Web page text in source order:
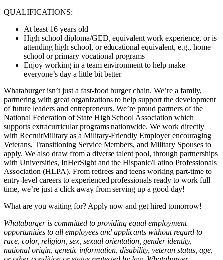
QUALIFICATIONS:
At least 16 years old
High school diploma/GED, equivalent work experience, or is
attending high school, or educational equivalent, e.g., home
school or primary vocational programs
Enjoy working in a team environment to help make
everyone’s day a little bit better
Whataburger isn’t just a fast-food burger chain. We’re a family,
partnering with great organizations to help support the development
of future leaders and entrepreneurs. We’re proud partners of the
National Federation of State High School Association which
supports extracurricular programs nationwide. We work directly
with RecruitMilitary as a Military-Friendly Employer encouraging
Veterans, Transitioning Service Members, and Military Spouses to
apply. We also draw from a diverse talent pool, through partnerships
with Universities, InHerSight and the Hispanic/Latino Professionals
Association (HLPA). From retirees and teens working part-time to
entry-level careers to experienced professionals ready to work full
time, we’re just a click away from serving up a good day!
What are you waiting for? Apply now and get hired tomorrow!
Whataburger is committed to providing equal employment
opportunities to all employees and applicants without regard to
race, color, religion, sex, sexual orientation, gender identity,
national origin, genetic information, disability, veteran status, age,